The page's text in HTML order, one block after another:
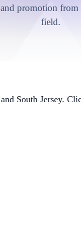
promotion
field.
South Jersey.